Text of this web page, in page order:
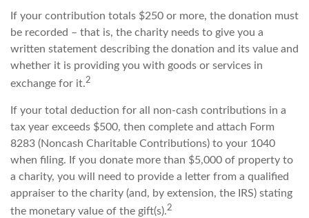
If your contribution totals $250 or more, the donation must
be recorded – that is, the charity needs to give you a
written statement describing the donation and its value and
whether it is providing you with goods or services in
exchange for it.2
If your total deduction for all non-cash contributions in a
tax year exceeds $500, then complete and attach Form
8283 (Noncash Charitable Contributions) to your 1040
when filing. If you donate more than $5,000 of property to
a charity, you will need to provide a letter from a qualified
appraiser to the charity (and, by extension, the IRS) stating
the monetary value of the gift(s).2